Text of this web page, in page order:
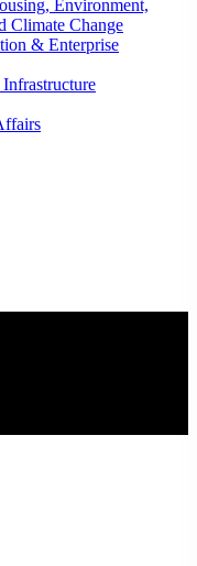
Environment,
Climate Change
& Enterprise